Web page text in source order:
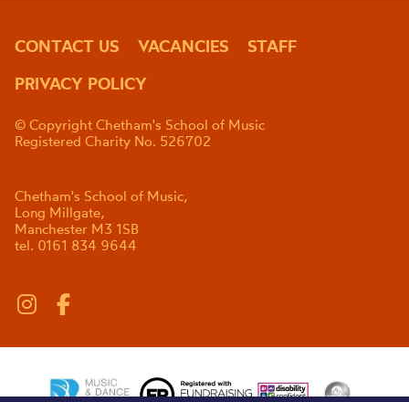
CONTACT US VACANCIES
STAFF
PRIVACY POLICY
© Copyright Chetham's School of Music
Registered Charity No. 526702
Chetham's School of Music,
Long Millgate,
Manchester M3 1SB
tel. 0161 834 9644